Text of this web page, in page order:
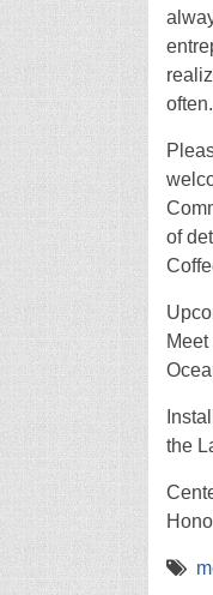
often.
of
the